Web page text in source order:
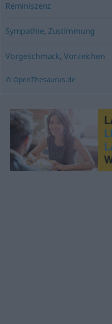
Reminiszenz
Sympathie, Zustimmung
Vorgeschmack,Vorzeichen
© OpenThesaurus.de